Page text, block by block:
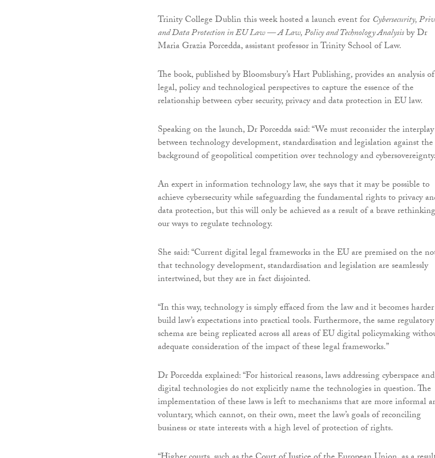
Trinity College Dublin this week hosted a launch event for Cybersecurity,
and Data Protection in EU Law — A Law, Policy and Technology Analysisby Dr
Maria Grazia Porcedda, assistant professor in Trinity School of Law.
The book, published by Bloomsbury’s Hart Publishing, provides an analysis
legal, policy and technological perspectives to capture the essence of the
relationship between cyber security, privacy and data protection in EU law.
Speaking on the launch, Dr Porcedda said: “We must reconsider the interplay
between technology development, standardisation and legislation against the
background of geopolitical competition over technology and
An expert in information technology law, she says that it may be possible to
achieve cybersecurity while safeguarding the fundamental rights to privacy
data protection, but this will only be achieved as a result of a brave
our ways to regulate technology.
She said: “Current digital legal frameworks in the EU are premised on the
that technology development, standardisation and legislation are seamlessly
intertwined, but they are in fact disjointed.
“In this way, technology is simply effaced from the law and it becomes
build law’s expectations into practical tools. Furthermore, the same regulatory
schema are being replicated across all areas of EU digital policymaking
adequate consideration of the impact of these legal frameworks.”
Dr Porcedda explained: “For historical reasons, laws addressing cyberspace and
digital technologies do not explicitly name the technologies in question. The
implementation of these laws is left to mechanisms that are more informal
voluntary, which cannot, on their own, meet the law’s goals of reconciling
business or state interests with a high level of protection of rights.